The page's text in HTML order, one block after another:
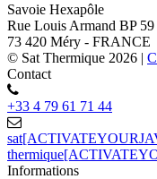
Savoie Hexapôle
Rue Louis Armand BP 59
73 420 Méry - FRANCE
© Sat Thermique 2026 |
Contact
+33 4 79 61 71 44
Informations